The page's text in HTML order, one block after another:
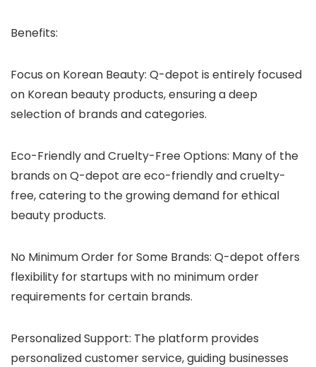
Benefits:
Focus on Korean Beauty: Q-depot is entirely focused
on Korean beauty products, ensuring a deep
selection of brands and categories.
Eco-Friendly and Cruelty-Free Options: Many of the
brands on Q-depot are eco-friendly and cruelty-
free, catering to the growing demand for ethical
beauty products.
No Minimum Order for Some Brands: Q-depot offers
flexibility for startups with no minimum order
requirements for certain brands.
Personalized Support: The platform provides
personalized customer service, guiding businesses